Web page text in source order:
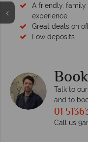
A friendly, family
experience.
Great deals on
Low deposits
Talk to
and to
01
Call us